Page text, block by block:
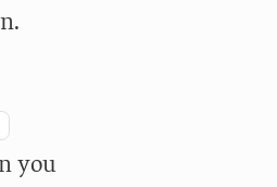
you